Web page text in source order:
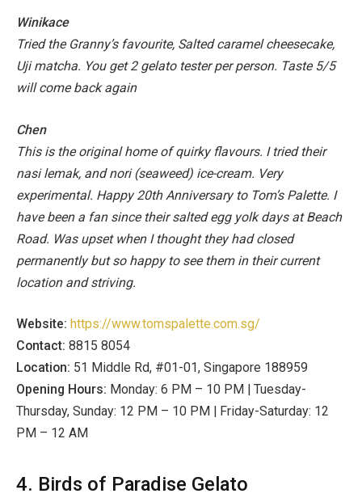
Winikace
Tried the Granny’s favourite, Salted caramel cheesecake,
Uji matcha. You get 2 gelato tester per person. Taste 5/5
will come back again
Chen
This is the original home of quirky flavours. I tried their
nasi lemak, and nori (seaweed) ice-cream. Very
experimental. Happy 20th Anniversary to Tom’s Palette. I
have been a fan since their salted egg yolk days at Beach
Road. Was upset when I thought they had closed
permanently but so happy to see them in their current
location and striving.
Website: https://www.tomspalette.com.sg/
Contact: 8815 8054
Location: 51 Middle Rd, #01-01, Singapore 188959
Opening Hours: Monday: 6 PM – 10 PM | Tuesday-
Thursday, Sunday: 12 PM – 10 PM | Friday-Saturday: 12
PM – 12 AM
4. Birds of Paradise Gelato